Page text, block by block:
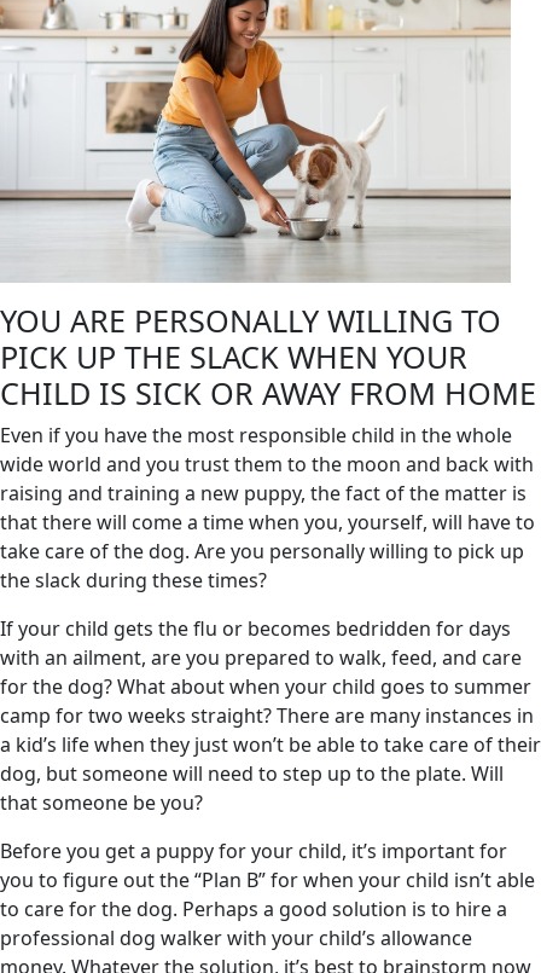
YOU ARE PERSONALLY WILLING TO
PICK UP THE SLACK WHEN YOUR
CHILD IS SICK OR AWAY FROM HOME
Even if you have the most responsible child in the whole
wide world and you trust them to the moon and back with
raising and training a new puppy, the fact of the matter is
that there will come a time when you, yourself, will have to
take care of the dog. Are you personally willing to pick up
the slack during these times?
If your child gets the flu or becomes bedridden for days
with an ailment, are you prepared to walk, feed, and care
for the dog? What about when your child goes to summer
camp for two weeks straight? There are many instances in
a kid’s life when they just won’t be able to take care of their
dog, but someone will need to step up to the plate. Will
that someone be you?
Before you get a puppy for your child, it’s important for
you to figure out the “Plan B” for when your child isn’t able
to care for the dog. Perhaps a good solution is to hire a
professional dog walker with your child’s allowance
money. Whatever the solution, it’s best to brainstorm now